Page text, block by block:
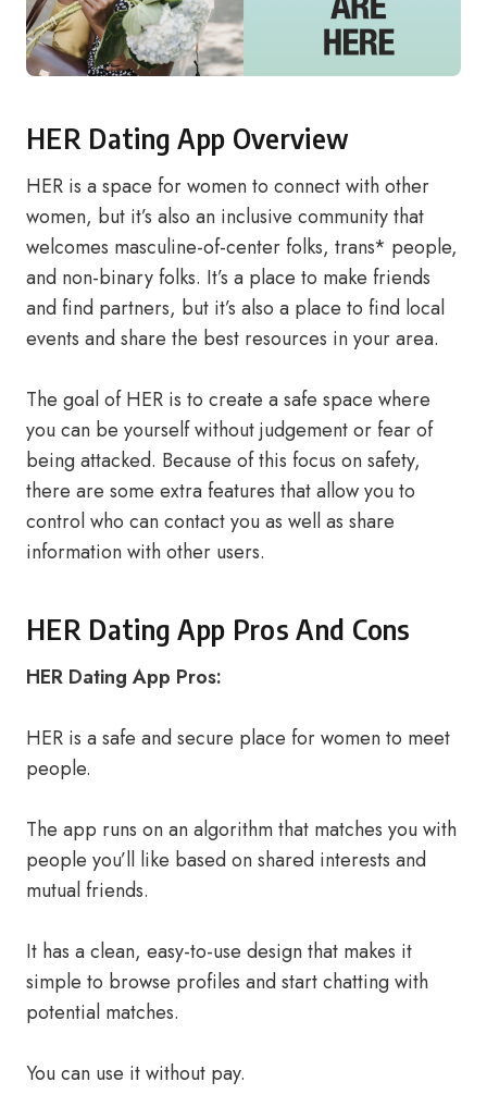
HER Dating App Overview
HER is a space for women to connect with other
women, but it’s also an inclusive community that
welcomes masculine-of-center folks, trans* people,
and non-binary folks. It’s a place to make friends
and find partners, but it’s also a place to find local
events and share the best resources in your area.
The goal of HER is to create a safe space where
you can be yourself without judgement or fear of
being attacked. Because of this focus on safety,
there are some extra features that allow you to
control who can contact you as well as share
information with other users.
HER Dating App Pros And Cons
HER Dating App Pros:
HER is a safe and secure place for women to meet
people.
The app runs on an algorithm that matches you with
people you’ll like based on shared interests and
mutual friends.
It has a clean, easy-to-use design that makes it
simple to browse profiles and start chatting with
potential matches.
You can use it without pay.